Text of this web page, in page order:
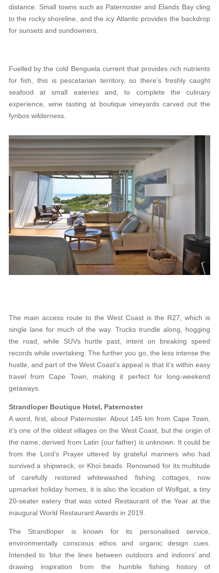
distance. Small towns such as Paternoster and Elands Bay cling
to the rocky shoreline, and the icy Atlantic provides the backdrop
for sunsets and sundowners.
Fuelled by the cold Benguela current that provides rich nutrients
for fish, this is pescetarian territory, so there’s freshly caught
seafood at small eateries and, to complete the culinary
experience, wine tasting at boutique vineyards carved out the
fynbos wilderness.
The main access route to the West Coast is the R27, which is
single lane for much of the way. Trucks trundle along, hogging
the road, while SUVs hurtle past, intent on breaking speed
records while overtaking. The further you go, the less intense the
hustle, and part of the West Coast’s appeal is that it’s within easy
travel from Cape Town, making it perfect for long-weekend
getaways.
Strandloper Boutique Hotel, Paternoster
A word, first, about Paternoster. About 145 km from Cape Town,
it’s one of the oldest villages on the West Coast, but the origin of
the name, derived from Latin (our father) is unknown. It could be
from the Lord’s Prayer uttered by grateful mariners who had
survived a shipwreck, or Khoi beads. Renowned for its multitude
of carefully restored whitewashed fishing cottages, now
upmarket holiday homes, it is also the location of Wolfgat, a tiny
20-seater eatery that was voted Restaurant of the Year at the
inaugural World Restaurant Awards in 2019.
The Strandloper is known for its personalised service,
environmentally conscious ethos and organic design cues.
Intended to ‘blur the lines between outdoors and indoors’ and
drawing inspiration from the humble fishing history of